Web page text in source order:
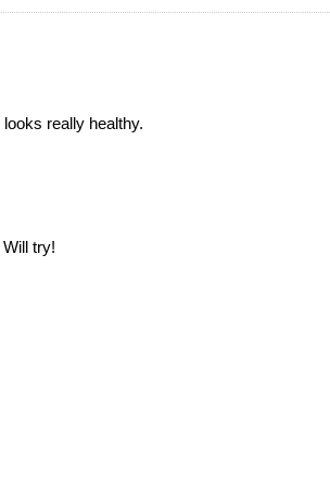
really healthy.
try!